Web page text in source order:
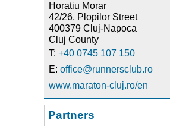
Horatiu Morar
42/26, Plopilor Street
400379 Cluj-Napoca
Cluj County
T: +40 0745 107 150
E: office@runnersclub.ro
www.maraton-cluj.ro/en
Partners